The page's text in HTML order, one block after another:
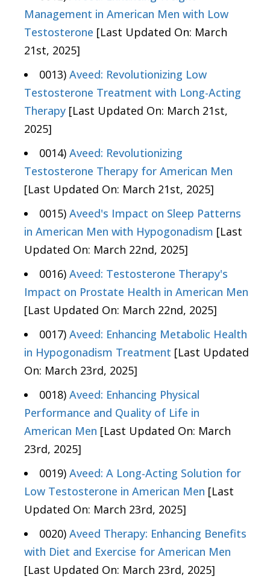
Management in American Men with Low
Testosterone [Last Updated On: March
21st, 2025]
0013) Aveed: Revolutionizing Low
Testosterone Treatment with Long-Acting
Therapy [Last Updated On: March 21st,
2025]
0014) Aveed: Revolutionizing
Testosterone Therapy for American Men
[Last Updated On: March 21st, 2025]
0015) Aveed's Impact on Sleep Patterns
in American Men with Hypogonadism [Last
Updated On: March 22nd, 2025]
0016) Aveed: Testosterone Therapy's
Impact on Prostate Health in American Men
[Last Updated On: March 22nd, 2025]
0017) Aveed: Enhancing Metabolic Health
in Hypogonadism Treatment [Last Updated
On: March 23rd, 2025]
0018) Aveed: Enhancing Physical
Performance and Quality of Life in
American Men [Last Updated On: March
23rd, 2025]
0019) Aveed: A Long-Acting Solution for
Low Testosterone in American Men [Last
Updated On: March 23rd, 2025]
0020) Aveed Therapy: Enhancing Benefits
with Diet and Exercise for American Men
[Last Updated On: March 23rd, 2025]